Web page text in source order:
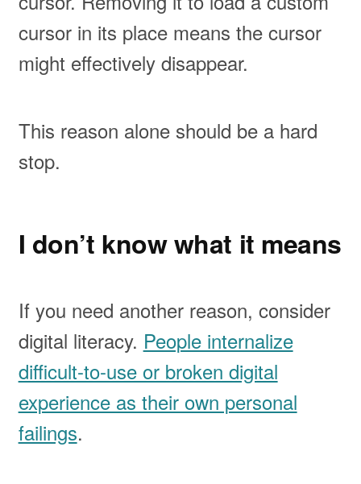
cursor in its place means the cursor
might effectively disappear.
This reason alone should be a hard
stop.
I don’t know what it means
If you need another reason, consider
digital literacy. People internalize
difficult-to-use or broken digital
experience as their own personal
failings.